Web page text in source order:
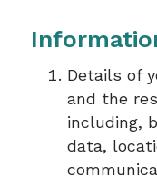
Details of
and the
including,
data,